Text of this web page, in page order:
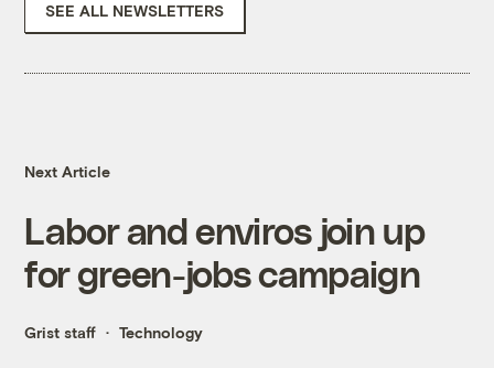
SEE ALL NEWSLETTERS
Next Article
Labor and enviros join up
for green-jobs campaign
Grist staff Technology